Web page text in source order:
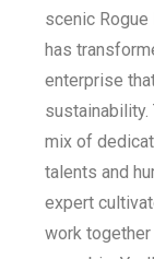
scenic Rogue
has
enterprise
sustainability.
mix of
talents and
expert
work